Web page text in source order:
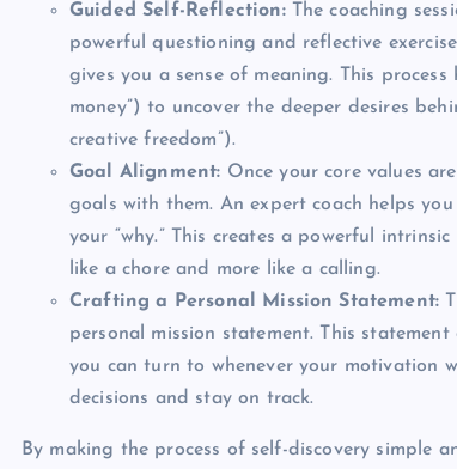
Guided Self-Reflection:The coaching
powerful questioning and reflective
gives you a sense of meaning. This
money”) to uncover the deeper desires
creative freedom”).
Goal Alignment: Once your core values
goals with them. An expert coach helps
your “why.” This creates a powerful
like a chore and more like a calling.
Crafting a Personal Mission Statement:
personal mission statement. This
you can turn to whenever your motivation
decisions and stay on track.
By making the process of self-discovery simple